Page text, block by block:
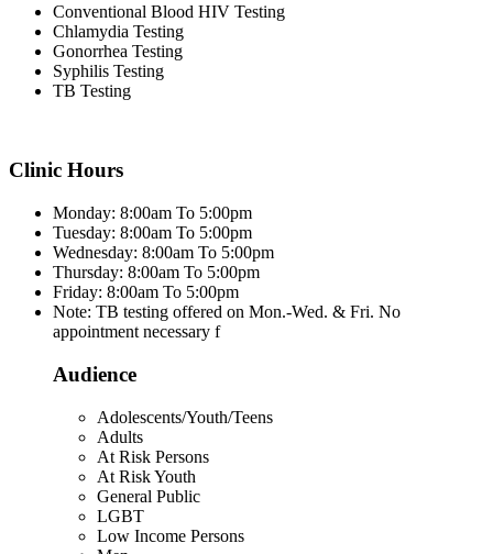
Conventional Blood HIV Testing
Chlamydia Testing
Gonorrhea Testing
Syphilis Testing
TB Testing
Clinic Hours
Monday: 8:00am To 5:00pm
Tuesday: 8:00am To 5:00pm
Wednesday: 8:00am To 5:00pm
Thursday: 8:00am To 5:00pm
Friday: 8:00am To 5:00pm
Note: TB testing offered on Mon.-Wed. & Fri. No
appointment necessary f
Audience
Adolescents/Youth/Teens
Adults
At Risk Persons
At Risk Youth
General Public
LGBT
Low Income Persons